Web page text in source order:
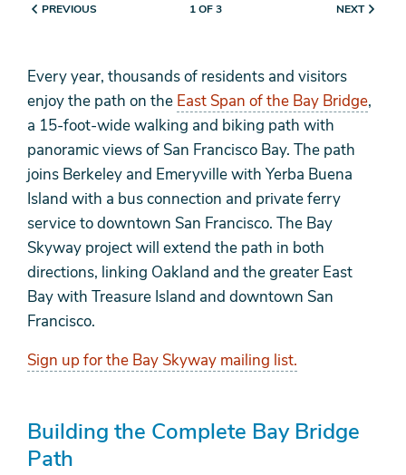
PREVIOUS 1 OF 3 NEXT
Every year, thousands of residents and visitors
enjoy the path on the East Span of the Bay Bridge,
a 15-foot-wide walking and biking path with
panoramic views of San Francisco Bay. The path
joins Berkeley and Emeryville with Yerba Buena
Island with a bus connection and private ferry
service to downtown San Francisco. The Bay
Skyway project will extend the path in both
directions, linking Oakland and the greater East
Bay with Treasure Island and downtown San
Francisco.
Sign up for the Bay Skyway mailing list.
Building the Complete Bay Bridge
Path